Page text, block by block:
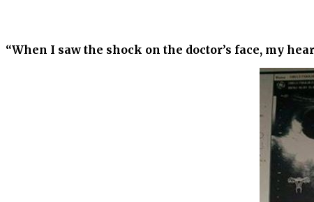
“When I saw the shock on the doctor’s face, my